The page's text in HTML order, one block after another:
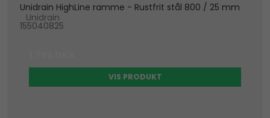
Unidrain HighLine ramme - Rustfrit stål 800 / 25 mm
Unidrain
155040825
VIS PRODUKT